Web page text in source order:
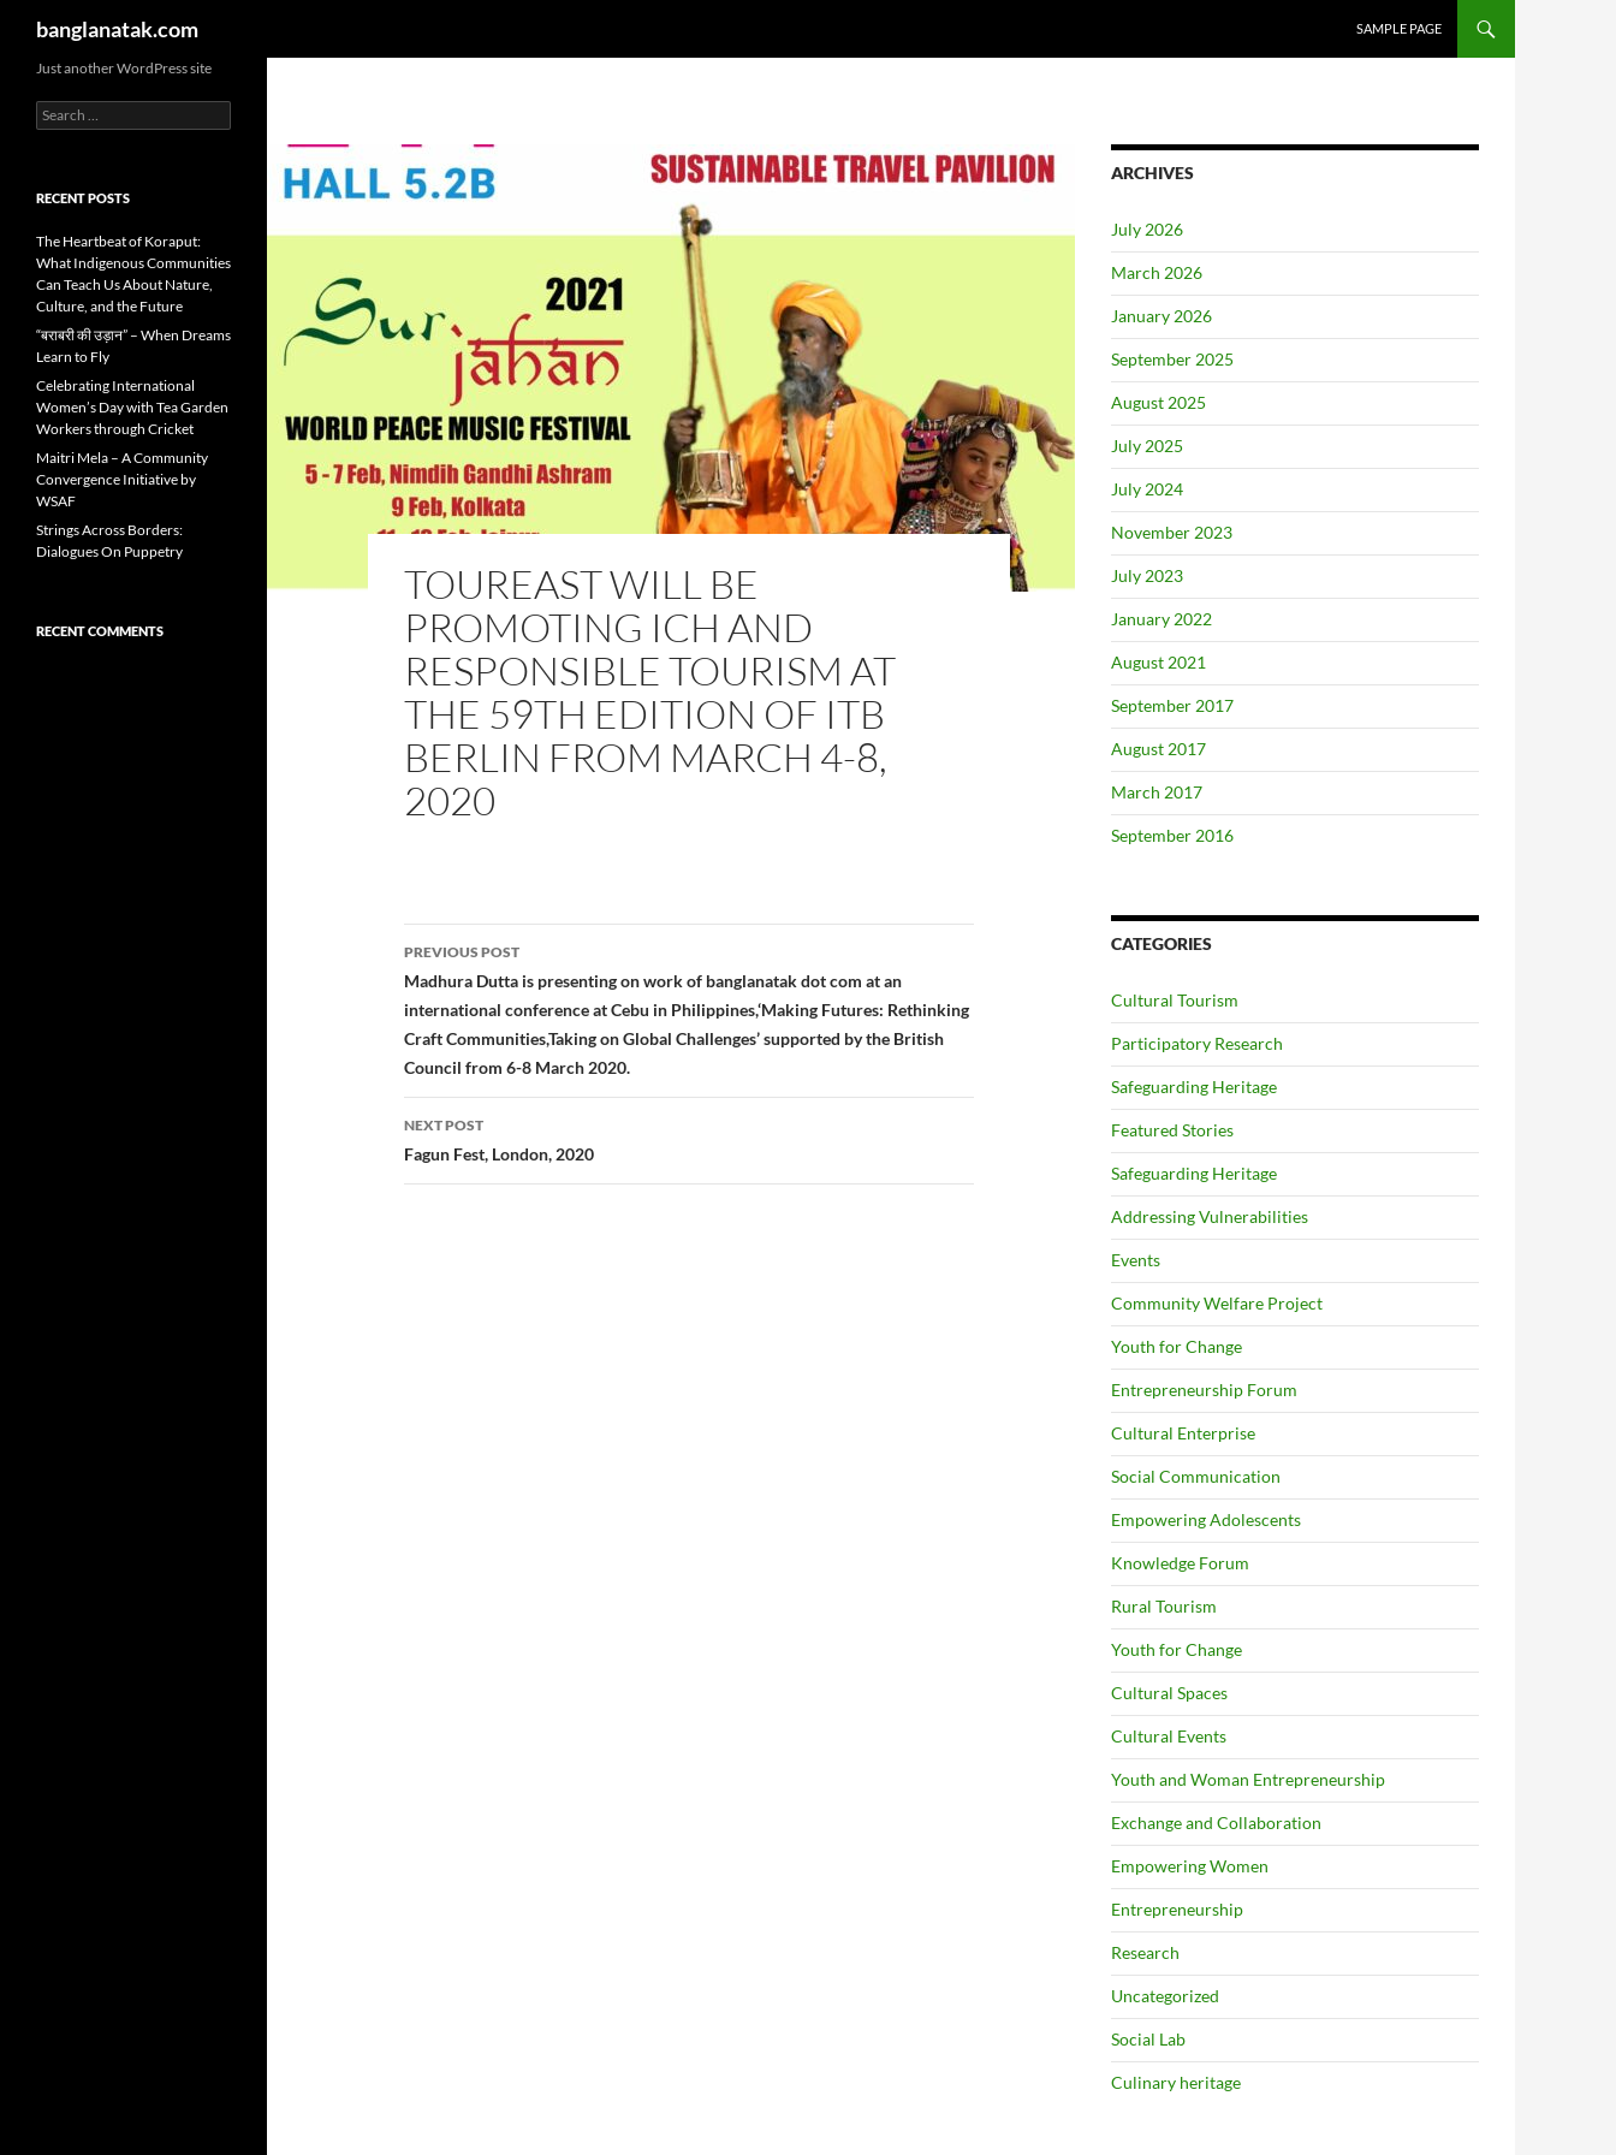
content
banglanatak.com SAMPLE PAGE
TOUREAST WILL BE
PROMOTING ICH AND
RESPONSIBLE TOURISM AT
THE 59TH EDITION OF ITB
BERLIN FROM MARCH 4-8,
2020
Post
navigation
PREVIOUS POST
Madhura Dutta is presenting on work of banglanatak dot com at an
international conference at Cebu in Philippines,‘Making Futures: Rethinking
Craft Communities,Taking on Global Challenges’ supported by the British
Council from 6-8 March 2020.
NEXT POST
Fagun Fest, London, 2020
ARCHIVES
July 2026
March 2026
January 2026
September 2025
August 2025
July 2025
July 2024
November 2023
July 2023
January 2022
August 2021
September 2017
August 2017
March 2017
September 2016
CATEGORIES
Cultural Tourism
Participatory Research
Safeguarding Heritage
Featured Stories
Safeguarding Heritage
Addressing Vulnerabilities
Events
Community Welfare Project
Youth for Change
Entrepreneurship Forum
Cultural Enterprise
Social Communication
Empowering Adolescents
Knowledge Forum
Rural Tourism
Youth for Change
Cultural Spaces
Cultural Events
Youth and Woman Entrepreneurship
Exchange and Collaboration
Empowering Women
Entrepreneurship
Research
Uncategorized
Social Lab
Culinary heritage
Just another WordPress site
Search
for:
RECENT POSTS
The Heartbeat of Koraput:
What Indigenous Communities
Can Teach Us About Nature,
Culture, and the Future
“बराबरी की उड़ान” – When Dreams
Learn to Fly
Celebrating International
Women’s Day with Tea Garden
Workers through Cricket
Maitri Mela – A Community
Convergence Initiative by
WSAF
Strings Across Borders:
Dialogues On Puppetry
RECENT COMMENTS